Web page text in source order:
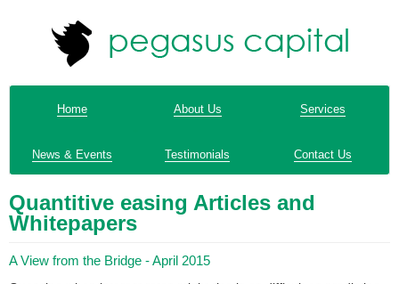
Home About Us Services
News & Events Testimonials Contact Us
Quantitive easing Articles and
Whitepapers
A View from the Bridge - April 2015